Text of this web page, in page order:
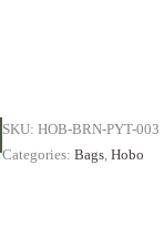
SKU: HOB-BRN-PYT-003
Categories: Bags, Hobo